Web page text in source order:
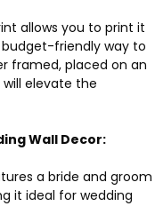
allows you to print it
friendly way to
framed, placed on an
will elevate the
Wall Decor:
a bride and groom
it ideal for wedding